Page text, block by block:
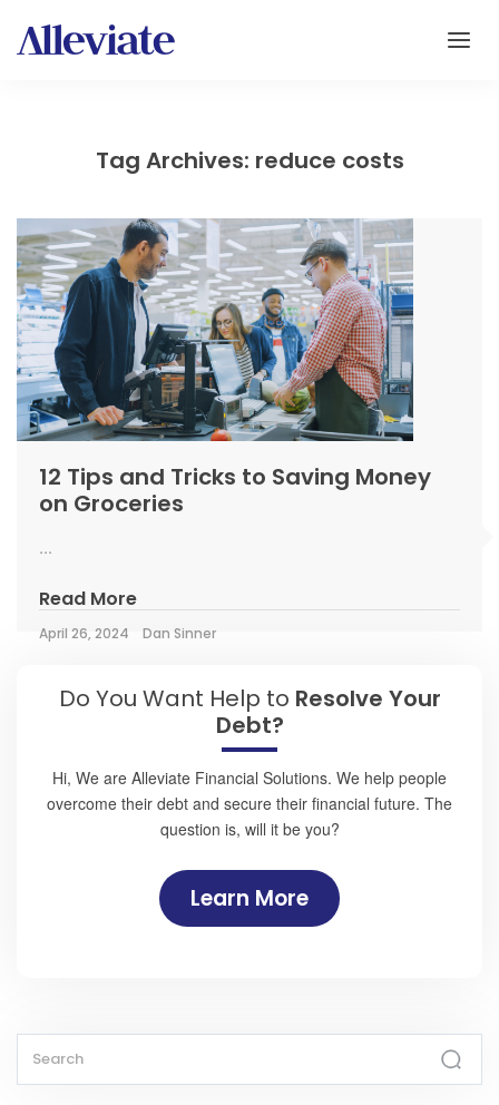
Tag Archives: reduce costs
12 Tips and Tricks to Saving Money
on Groceries
...
Read More
April 26, 2024 Dan Sinner
Do You Want Help to Resolve Your
Debt?
Hi, We are Alleviate Financial Solutions. We help people
overcome their debt and secure their financial future. The
question is, will it be you?
Learn More